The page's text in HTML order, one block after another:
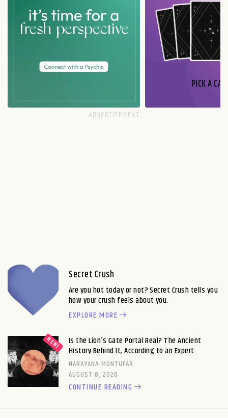
PICK A
Secret Crush
Are you hot today or not? Secret Crush tells you
how your crush feels about you.
EXPLORE MORE
Is the Lion’s Gate Portal Real? The Ancient
History Behind It, According to an Expert
NARAYANA MONTUFAR
AUGUST 8, 2026
CONTINUE READING